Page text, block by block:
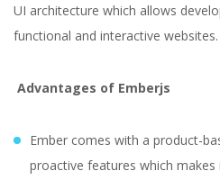
UI architecture which allows
functional and interactive websites.
Advantages of Emberjs
Ember comes with a product-
proactive features which